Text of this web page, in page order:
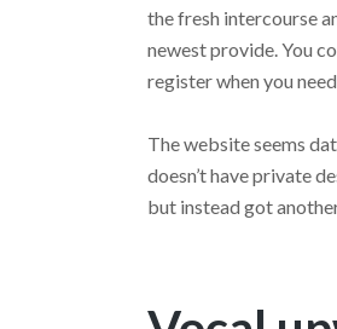
the fresh intercourse
newest provide. You
register when you
The website seems
doesn’t have private
but instead got